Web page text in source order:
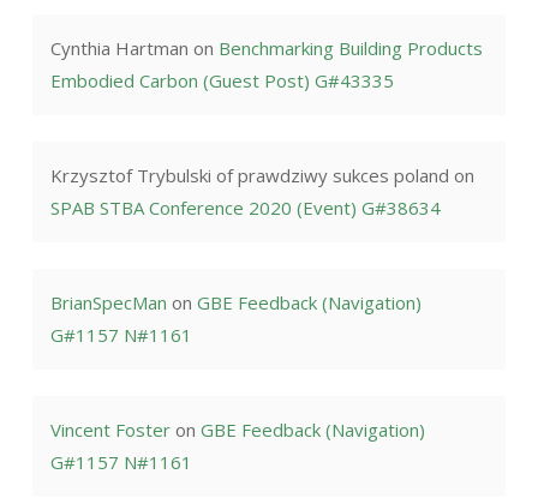
Cynthia Hartman on Benchmarking Building Products
Embodied Carbon (Guest Post) G#43335
Krzysztof Trybulski of prawdziwy sukces poland on
SPAB STBA Conference 2020 (Event) G#38634
BrianSpecMan on GBE Feedback (Navigation)
G#1157 N#1161
Vincent Fosteron GBE Feedback (Navigation)
G#1157 N#1161